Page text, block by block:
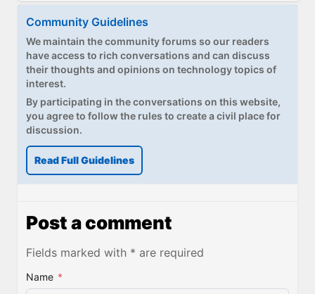
Community Guidelines
We maintain the community forums so our readers
have access to rich conversations and can discuss
their thoughts and opinions on technology topics of
interest.
By participating in the conversations on this website,
you agree to follow the rules to create a civil place for
discussion.
Read Full Guidelines
Post a comment
Fields marked with * are required
Name *